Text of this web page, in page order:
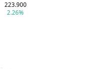
223.900
2.26%